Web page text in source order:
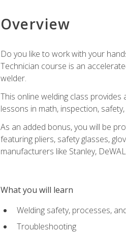
Overview
Do you like to work with your
Technician course is an
welder.
This online welding class
lessons in math, inspection,
As an added bonus, you will be
featuring pliers, safety glasses,
manufacturers like Stanley,
What you will learn
Welding safety, processes,
Troubleshooting